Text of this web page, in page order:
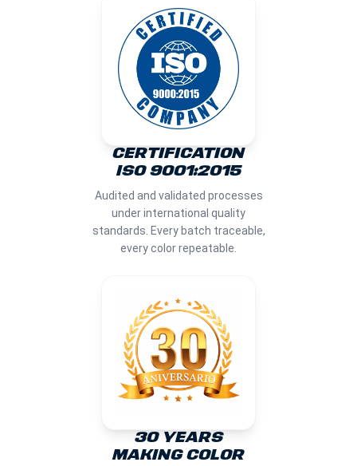
CERTIFICATION
ISO 9001:2015
Audited and validated processes
under international quality
standards. Every batch traceable,
every color repeatable.
30 YEARS
MAKING COLOR